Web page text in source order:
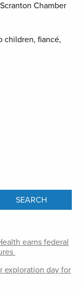
Chamber
children, fiancé,
earns federal
exploration day for